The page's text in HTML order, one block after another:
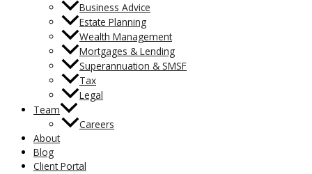
Business Advice
Estate Planning
Wealth Management
Mortgages & Lending
Superannuation & SMSF
Tax
Legal
Team
Careers
About
Blog
Client Portal